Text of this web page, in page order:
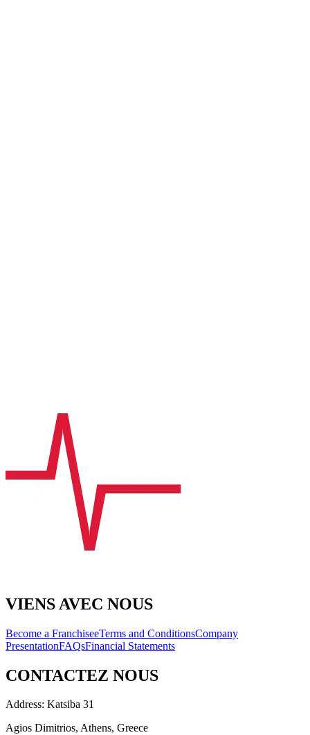
VIENS AVEC NOUS
Become a FranchiseeTerms and ConditionsCompany
PresentationFAQsFinancial Statements
CONTACTEZ NOUS
Address: Katsiba 31
Agios Dimitrios, Athens, Greece